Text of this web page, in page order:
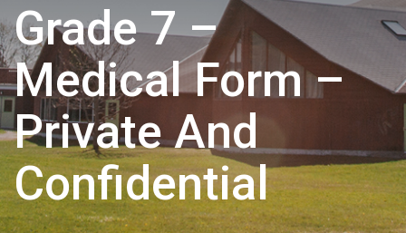
Grade 7 –
Medical Form –
Private And
Confidential